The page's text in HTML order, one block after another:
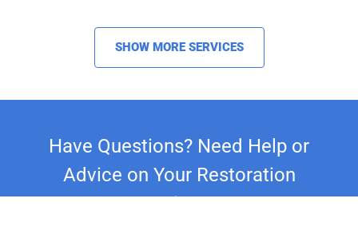
SHOW MORE SERVICES
Have Questions? Need Help or
Advice on Your Restoration
Project?